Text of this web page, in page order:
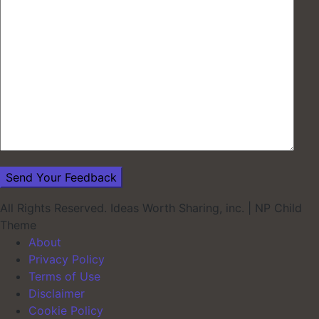
All Rights Reserved. Ideas Worth Sharing, inc.
NP Child
Theme
About
Privacy Policy
Terms of Use
Disclaimer
Cookie Policy